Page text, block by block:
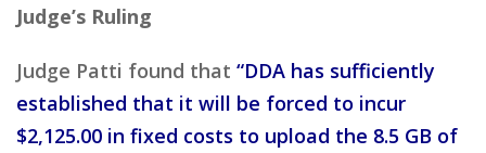
Judge’s Ruling
Judge Patti found that “DDA has sufficiently
established that it will be forced to incur
$2,125.00 in fixed costs to upload the 8.5 GB of